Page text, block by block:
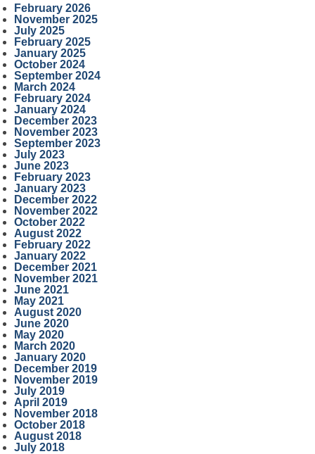
February 2026
November 2025
July 2025
February 2025
January 2025
October 2024
September 2024
March 2024
February 2024
January 2024
December 2023
November 2023
September 2023
July 2023
June 2023
February 2023
January 2023
December 2022
November 2022
October 2022
August 2022
February 2022
January 2022
December 2021
November 2021
June 2021
May 2021
August 2020
June 2020
May 2020
March 2020
January 2020
December 2019
November 2019
July 2019
April 2019
November 2018
October 2018
August 2018
July 2018